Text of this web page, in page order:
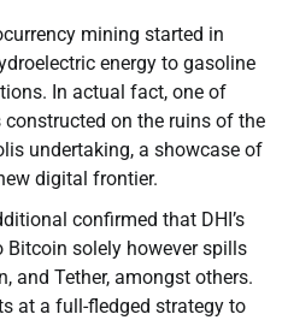
mining started in
energy to gasoline
In actual fact, one of
on the ruins of the
undertaking, a showcase of
digital frontier.
confirmed that DHI’s
Bitcoin solely however spills
and Tether, amongst others.
at a full-fledged strategy to